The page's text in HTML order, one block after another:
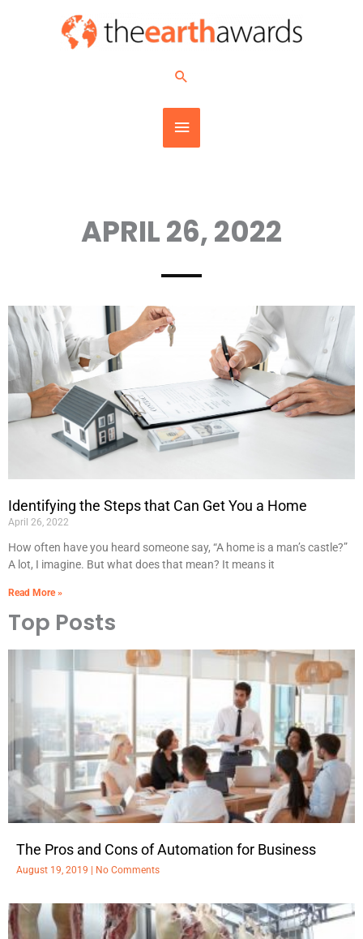
MAIN
Search
APRIL 26, 2022
Identifying the Steps that Can Get You a Home
April 26, 2022
How often have you heard someone say, “A home is a man’s castle?”
A lot, I imagine. But what does that mean? It means it
Read More »
Top Posts
The Pros and Cons of Automation for Business
August 19, 2019 No Comments